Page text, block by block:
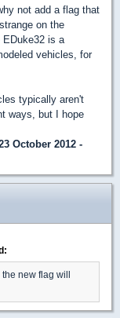
not add a flag that
on the
is a
vehicles, for
typically aren't
ways, but I hope
October 2012 -
new flag will